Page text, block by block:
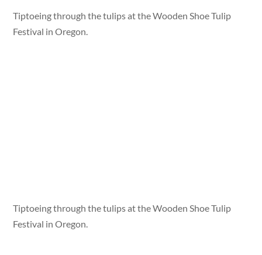
Tiptoeing through the tulips at the Wooden Shoe Tulip
Festival in Oregon.
Tiptoeing through the tulips at the Wooden Shoe Tulip
Festival in Oregon.